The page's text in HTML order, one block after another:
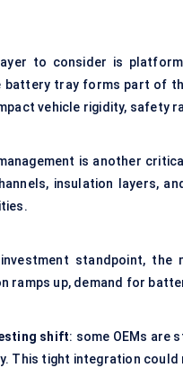
to consider is
battery tray forms part of
vehicle rigidity, safety
is another
insulation layers,
standpoint,
ramps up, demand for
shift: some OEMs are
This tight integration